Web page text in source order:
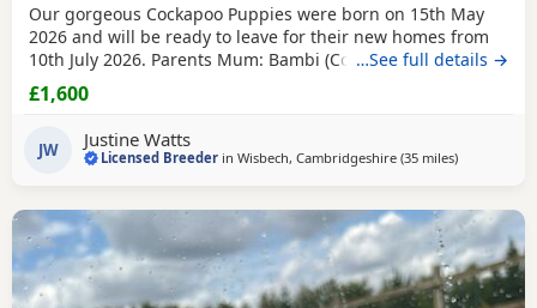
Our gorgeous Cockapoo Puppies were born on 15th May
2026 and will be ready to leave for their new homes from
10th July 2026. Parents Mum: Bambi (Cocker Spaniel) PRA
Clear FN Hereditary Clear Dad: Theo (Toy Poodle) PRA Clear
Available Puppies 1 Sable Boy 1 Champagne Boy 1 Lemon
Girl Price: £1,600 Raised in a
…See full details →
£1,600
JW Justine Watts
Licensed Breeder inWisbech, Cambridgeshire (35 milesaway from
)